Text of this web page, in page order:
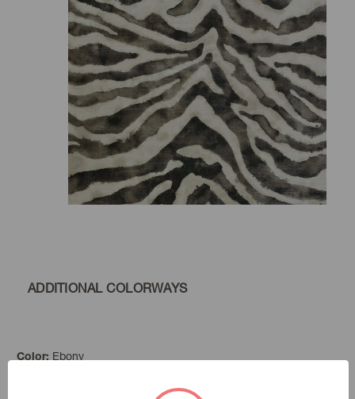
ADDITIONAL COLORWAYS
Color:Ebony